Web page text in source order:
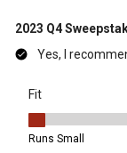
2023 Q4
Yes, I
Fit
Fit, 1 out of 5,
Runs Small